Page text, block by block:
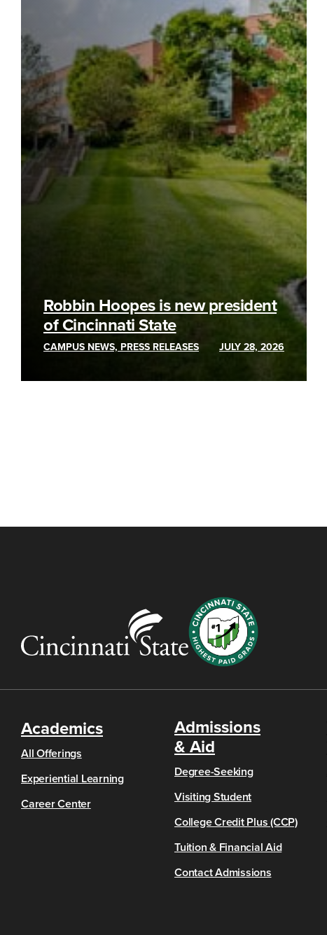
Robbin Hoopes is new president
of Cincinnati State
CAMPUS NEWS, PRESS RELEASES JULY 28, 2026
Academics
All Offerings
Experiential Learning
Career Center
Admissions
& Aid
Degree-Seeking
Visiting Student
College Credit Plus (CCP)
Tuition & Financial Aid
Contact Admissions